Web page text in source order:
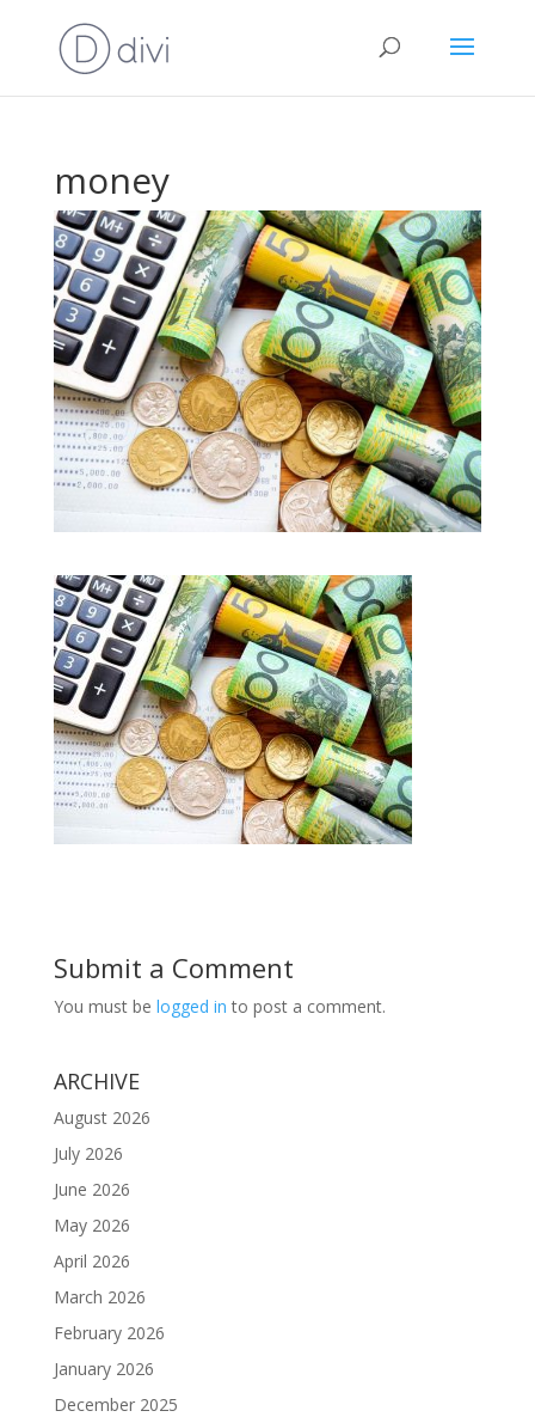
money
Submit a Comment
You must be logged in to post a comment.
ARCHIVE
August 2026
July 2026
June 2026
May 2026
April 2026
March 2026
February 2026
January 2026
December 2025